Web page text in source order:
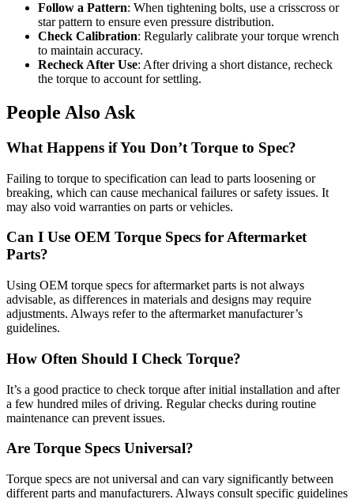
Follow a Pattern: When tightening bolts, use a crisscross or
star pattern to ensure even pressure distribution.
Check Calibration: Regularly calibrate your torque wrench
to maintain accuracy.
Recheck After Use: After driving a short distance, recheck
the torque to account for settling.
People Also Ask
What Happens if You Don’t Torque to Spec?
Failing to torque to specification can lead to parts loosening or
breaking, which can cause mechanical failures or safety issues. It
may also void warranties on parts or vehicles.
Can I Use OEM Torque Specs for Aftermarket
Parts?
Using OEM torque specs for aftermarket parts is not always
advisable, as differences in materials and designs may require
adjustments. Always refer to the aftermarket manufacturer’s
guidelines.
How Often Should I Check Torque?
It’s a good practice to check torque after initial installation and after
a few hundred miles of driving. Regular checks during routine
maintenance can prevent issues.
Are Torque Specs Universal?
Torque specs are not universal and can vary significantly between
different parts and manufacturers. Always consult specific guidelines